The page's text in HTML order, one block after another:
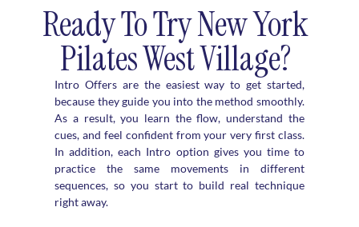
Ready To Try New York
Pilates West Village?
Intro Offers are the easiest way to get started,
because they guide you into the method smoothly.
As a result, you learn the flow, understand the
cues, and feel confident from your very first class.
In addition, each Intro option gives you time to
practice the same movements in different
sequences, so you start to build real technique
right away.